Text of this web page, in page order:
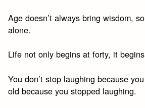
Age doesn’t always bring wisdom,
alone.
Life not only begins at forty, it
You don’t stop laughing because
old because you stopped laughing.